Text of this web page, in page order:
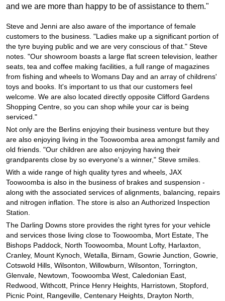
and we are more than happy to be of assistance to them."
Steve and Jenni are also aware of the importance of female
customers to the business. "Ladies make up a significant portion of
the tyre buying public and we are very conscious of that." Steve
notes. "Our showroom boasts a large flat screen television, leather
seats, tea and coffee making facilities, a full range of magazines
from fishing and wheels to Womans Day and an array of childrens'
toys and books. It's important to us that our customers feel
welcome. We are also located directly opposite Clifford Gardens
Shopping Centre, so you can shop while your car is being
serviced."
Not only are the Berlins enjoying their business venture but they
are also enjoying living in the Toowoomba area amongst family and
old friends. "Our children are also enjoying having their
grandparents close by so everyone's a winner," Steve smiles.
With a wide range of high quality tyres and wheels, JAX
Toowoomba is also in the business of brakes and suspension -
along with the associated services of alignments, balancing, repairs
and nitrogen inflation. The store is also an Authorized Inspection
Station.
The Darling Downs store provides the right tyres for your vehicle
and services those living close to Toowoomba, Mort Estate, The
Bishops Paddock, North Toowoomba, Mount Lofty, Harlaxton,
Cranley, Mount Kynoch, Wetalla, Birnam, Gowrie Junction, Gowrie,
Cotswold Hills, Wilsonton, Willowburn, Wilsonton, Torrington,
Glenvale, Newtown, Toowoomba West, Caledonian East,
Redwood, Withcott, Prince Henry Heights, Harristown, Stopford,
Picnic Point, Rangeville, Centenary Heights, Drayton North,
JAX Seniors Card Holder Special Offer
Warranties and Guarantees